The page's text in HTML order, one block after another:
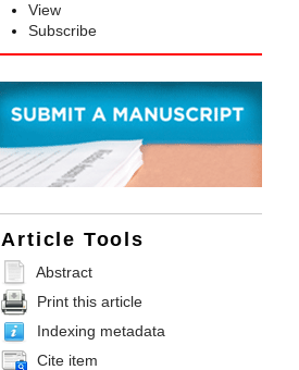
View
Subscribe
Article Tools
Abstract
Print this article
Indexing metadata
Cite item